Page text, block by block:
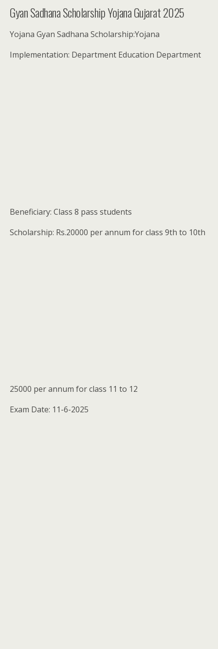
Gyan Sadhana Scholarship Yojana Gujarat 2025
Yojana Gyan Sadhana Scholarship:Yojana
Implementation: Department Education Department
Beneficiary: Class 8 pass students
Scholarship: Rs.20000 per annum for class 9th to 10th
25000 per annum for class 11 to 12
Exam Date: 11-6-2025